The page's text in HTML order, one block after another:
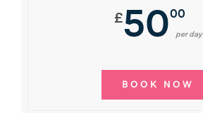
£5000
per day
BOOK NOW